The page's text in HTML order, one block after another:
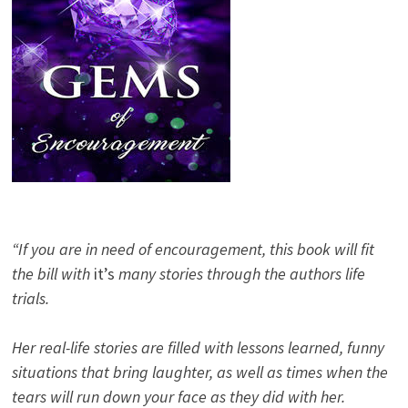
“If you are in need of encouragement, this book will fit
the bill with it’s many stories through the authors life
trials.
Her real-life stories are filled with lessons learned, funny
situations that bring laughter, as well as times when the
tears will run down your face as they did with her.